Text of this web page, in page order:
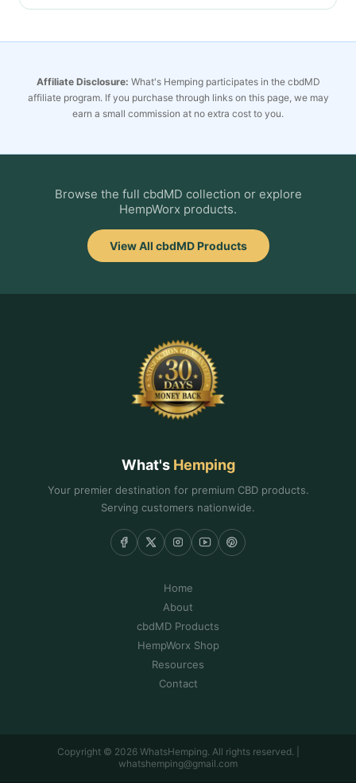
Affiliate Disclosure: What's Hemping participates in the cbdMD
affiliate program. If you purchase through links on this page, we may
earn a small commission at no extra cost to you.
Browse the full cbdMD collection or explore
HempWorx products.
View All cbdMD Products
What's Hemping
Your premier destination for premium CBD products.
Serving customers nationwide.
Home
About
cbdMD Products
HempWorx Shop
Resources
Contact
Copyright © 2026 WhatsHemping. All rights reserved. |
whatshemping@gmail.com